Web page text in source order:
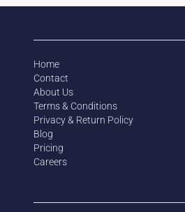
Home
Contact
About Us
Terms & Conditions
Privacy & Return Policy
Blog
Pricing
Careers